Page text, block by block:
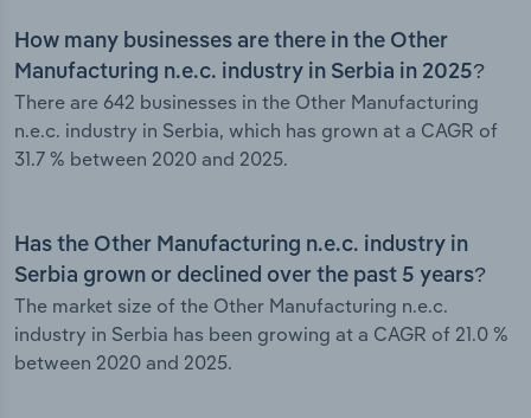
How many businesses are there in the Other
Manufacturing n.e.c. industry in Serbia in 2025?
There are 642 businesses in the Other Manufacturing
n.e.c. industry in Serbia, which has grown at a CAGR of
31.7 % between 2020 and 2025.
Has the Other Manufacturing n.e.c. industry in
Serbia grown or declined over the past 5 years?
The market size of the Other Manufacturing n.e.c.
industry in Serbia has been growing at a CAGR of 21.0 %
between 2020 and 2025.